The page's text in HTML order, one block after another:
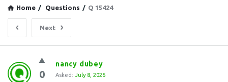
Home / Questions / Q 15424
Next
Question
Station
0
nancy dubey
Asked: July 8, 2026